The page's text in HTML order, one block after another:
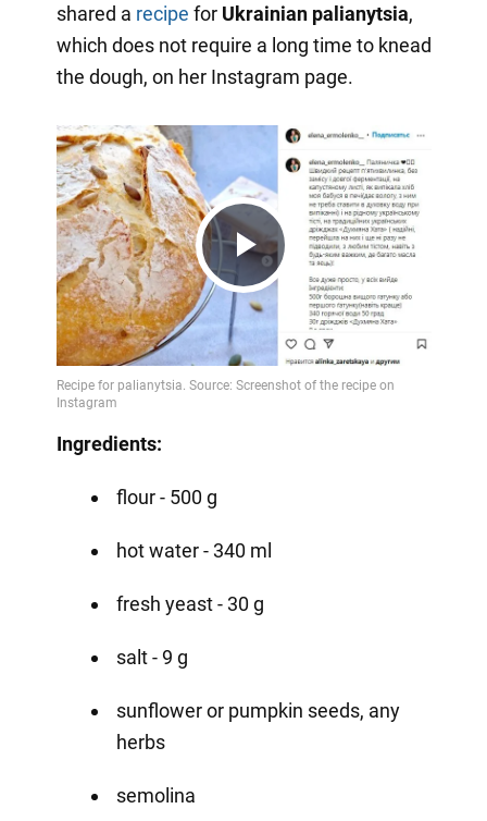
shared a recipe for Ukrainian palianytsia,
which does not require a long time to knead
the dough, on her Instagram page.
Play
Video
Ingredients:
flour - 500 g
hot water - 340 ml
fresh yeast - 30 g
salt - 9 g
sunflower or pumpkin seeds, any
herbs
semolina